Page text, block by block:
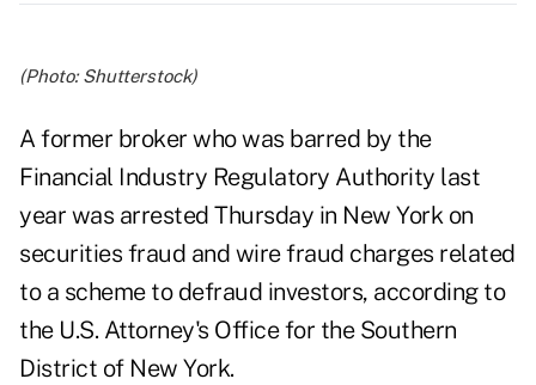
(Photo: Shutterstock)
A former broker who was barred by the
Financial Industry Regulatory Authority last
year was arrested Thursday in New York on
securities fraud and wire fraud charges related
to a scheme to defraud investors, according to
the U.S. Attorney's Office for the Southern
District of New York.